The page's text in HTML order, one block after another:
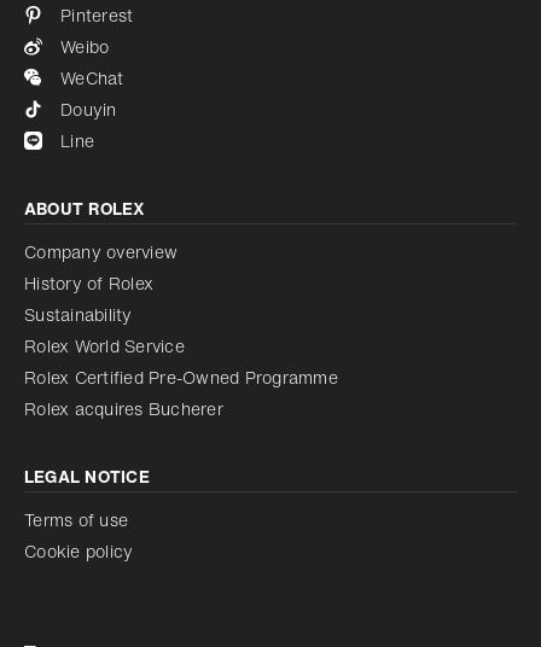
Pinterest
Weibo
WeChat
Douyin
Line
ABOUT ROLEX
Company overview
History of Rolex
Sustainability
Rolex World Service
Rolex Certified Pre-Owned Programme
Rolex acquires Bucherer
LEGAL NOTICE
Terms of use
Cookie policy